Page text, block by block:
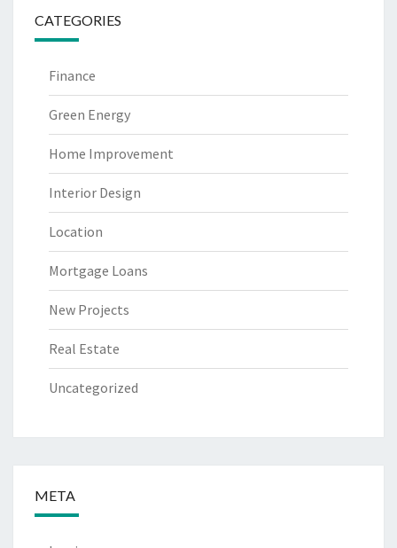
CATEGORIES
Finance
Green Energy
Home Improvement
Interior Design
Location
Mortgage Loans
New Projects
Real Estate
Uncategorized
META